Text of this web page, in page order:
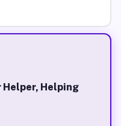
Helper, Helping